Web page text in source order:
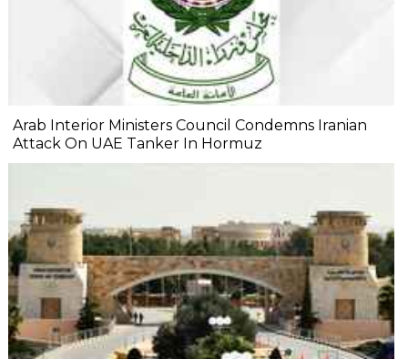
Arab Interior Ministers Council Condemns Iranian
Attack On UAE Tanker In Hormuz